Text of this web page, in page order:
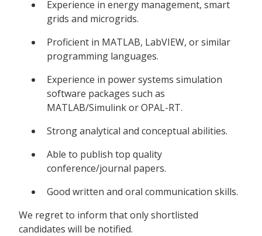
Experience in energy management, smart
grids and microgrids.
Proficient in MATLAB, LabVIEW, or similar
programming languages.
Experience in power systems simulation
software packages such as
MATLAB/Simulink or OPAL-RT.
Strong analytical and conceptual abilities.
Able to publish top quality
conference/journal papers.
Good written and oral communication skills.
We regret to inform that only shortlisted
candidates will be notified.